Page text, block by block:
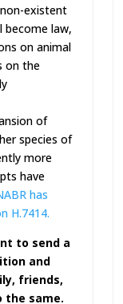
existent
become law,
on animal
on the
of
species of
more
have
has
H.7414.
to send a
and
friends,
the same.